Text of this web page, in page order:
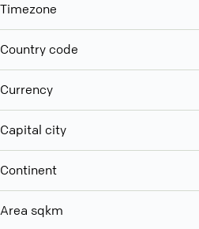
Timezone
Country code
Currency
Capital city
Continent
Area sqkm